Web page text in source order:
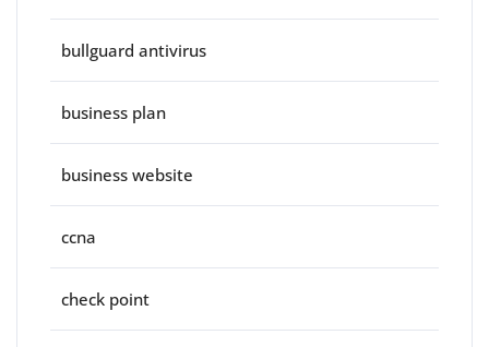
bullguard antivirus
business plan
business website
ccna
check point